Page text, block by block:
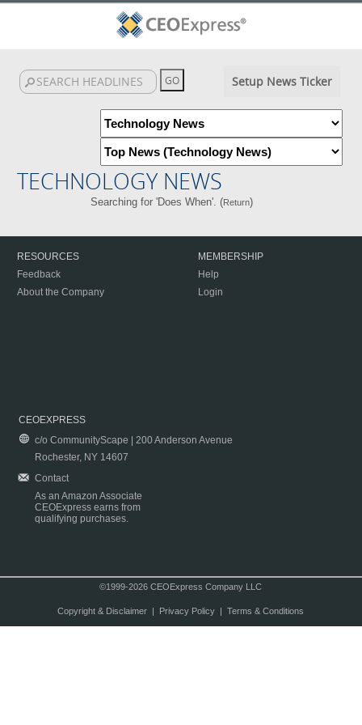
Setup News Ticker
TECHNOLOGY NEWS
Searching for 'Does When'. (Return)
RESOURCES
Feedback
About the Company
MEMBERSHIP
Help
Login
CEOEXPRESS
c/o CommunityScape | 200 Anderson Avenue
Rochester, NY 14607
Contact
As an Amazon Associate
CEOExpress earns from
qualifying purchases.
©1999-2026 CEOExpress Company LLC
Copyright & Disclaimer| Privacy Policy| Terms & Conditions